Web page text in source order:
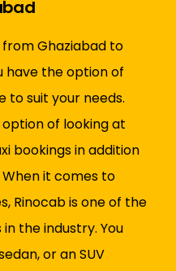
Ghaziabad to
have the option of
to suit your needs.
of looking at
bookings in addition
it comes to
Rinocab is one of the
the industry. You
or an SUV